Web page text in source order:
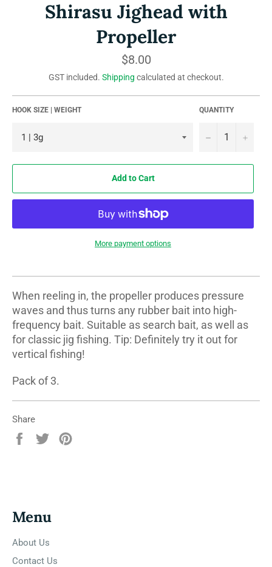
Shirasu Jighead with
Propeller
Regular
price
$8.00
GST included. Shipping calculated at checkout.
HOOK SIZE | WEIGHT QUANTITY
− +
Add to Cart
More payment options
When reeling in, the propeller produces pressure
waves and thus turns any rubber bait into high-
frequency bait. Suitable as search bait, as well as
for classic jig fishing. Tip: Definitely try it out for
vertical fishing!
Pack of 3.
Share
Share
Tweet
Menu
About Us
Contact Us